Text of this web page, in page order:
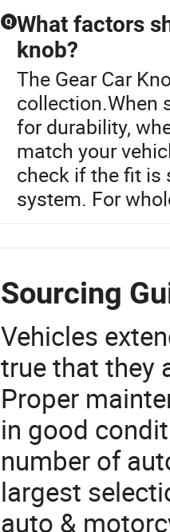
Q What factors
knob?
The Gear Car
collection.When
for durability,
match your
check if the fit is
system. For
Sourcing
Vehicles
true that they
Proper
in good
number of
largest
auto &